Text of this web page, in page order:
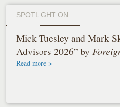
SPOTLIGHT ON
Mick Tuesley and Mark
Advisors 2026” by
Read more >